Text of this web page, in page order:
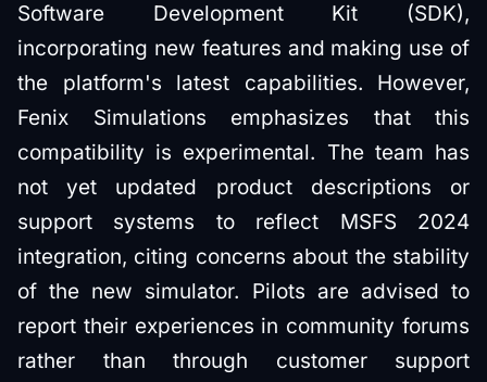
Software Development Kit (SDK),
incorporating new features and making use of
the platform's latest capabilities. However,
Fenix Simulations emphasizes that this
compatibility is experimental. The team has
not yet updated product descriptions or
support systems to reflect MSFS 2024
integration, citing concerns about the stability
of the new simulator. Pilots are advised to
report their experiences in community forums
rather than through customer support